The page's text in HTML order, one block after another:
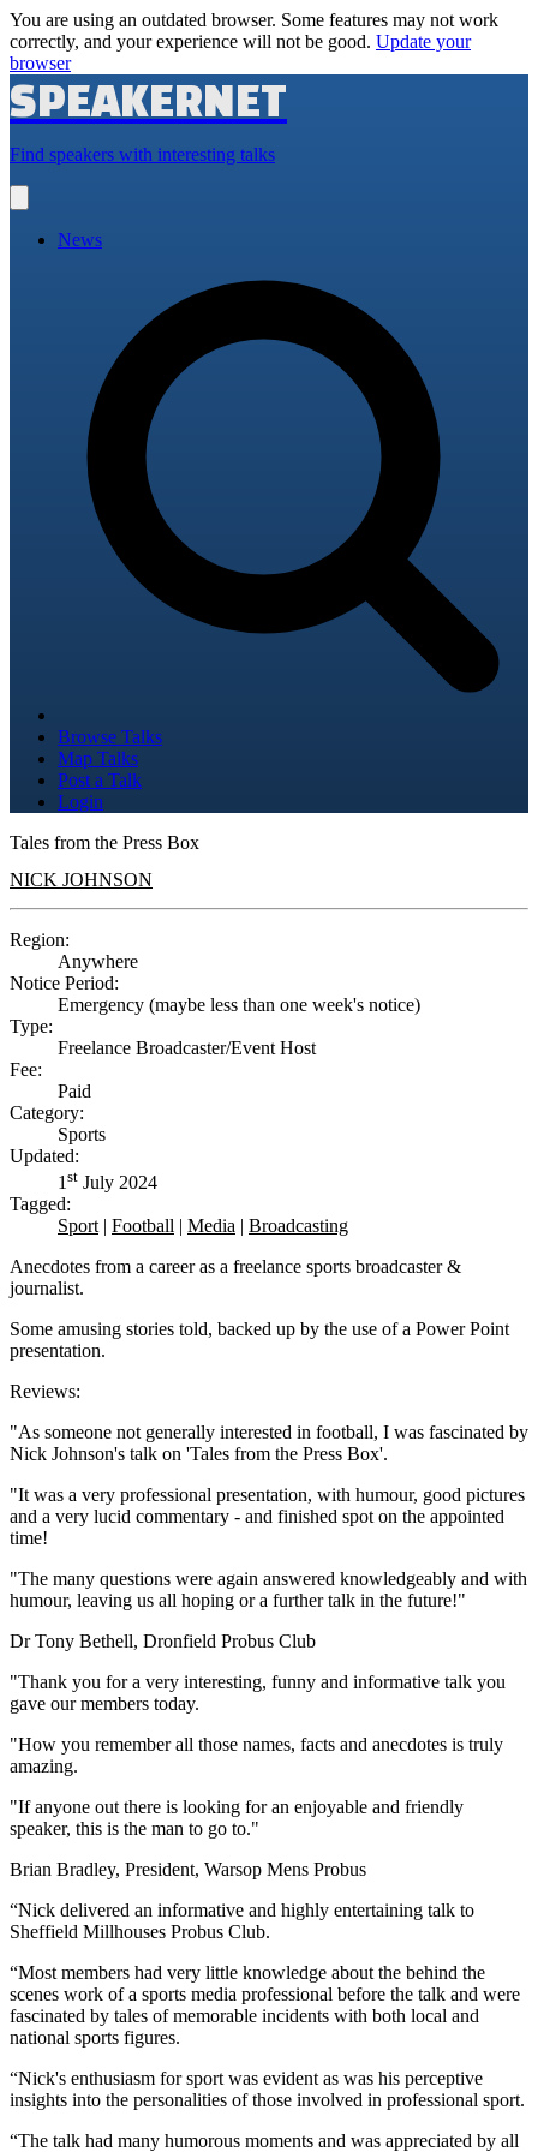
You are using an outdated browser. Some features may not work
correctly, and your experience will not be good. Update your
browser
SPEAKERNET
Find speakers with interesting talks
main
News
Browse Talks
Map Talks
Post a Talk
Login
Tales from the Press Box
NICK JOHNSON
Region:
Anywhere
Notice Period:
Emergency (maybe less than one week's notice)
Type:
Freelance Broadcaster/Event Host
Fee:
Paid
Category:
Sports
Updated:
1 st July 2024
Tagged:
Sport | Football | Media | Broadcasting
Anecdotes from a career as a freelance sports broadcaster &
journalist.
Some amusing stories told, backed up by the use of a Power Point
presentation.
Reviews:
"As someone not generally interested in football, I was fascinated by
Nick Johnson's talk on 'Tales from the Press Box'.
"It was a very professional presentation, with humour, good pictures
and a very lucid commentary - and finished spot on the appointed
time!
"The many questions were again answered knowledgeably and with
humour, leaving us all hoping or a further talk in the future!"
Dr Tony Bethell, Dronfield Probus Club
"Thank you for a very interesting, funny and informative talk you
gave our members today.
"How you remember all those names, facts and anecdotes is truly
amazing.
"If anyone out there is looking for an enjoyable and friendly
speaker, this is the man to go to."
Brian Bradley, President, Warsop Mens Probus
“Nick delivered an informative and highly entertaining talk to
Sheffield Millhouses Probus Club.
“Most members had very little knowledge about the behind the
scenes work of a sports media professional before the talk and were
fascinated by tales of memorable incidents with both local and
national sports figures.
“Nick's enthusiasm for sport was evident as was his perceptive
insights into the personalities of those involved in professional sport.
“The talk had many humorous moments and was appreciated by all